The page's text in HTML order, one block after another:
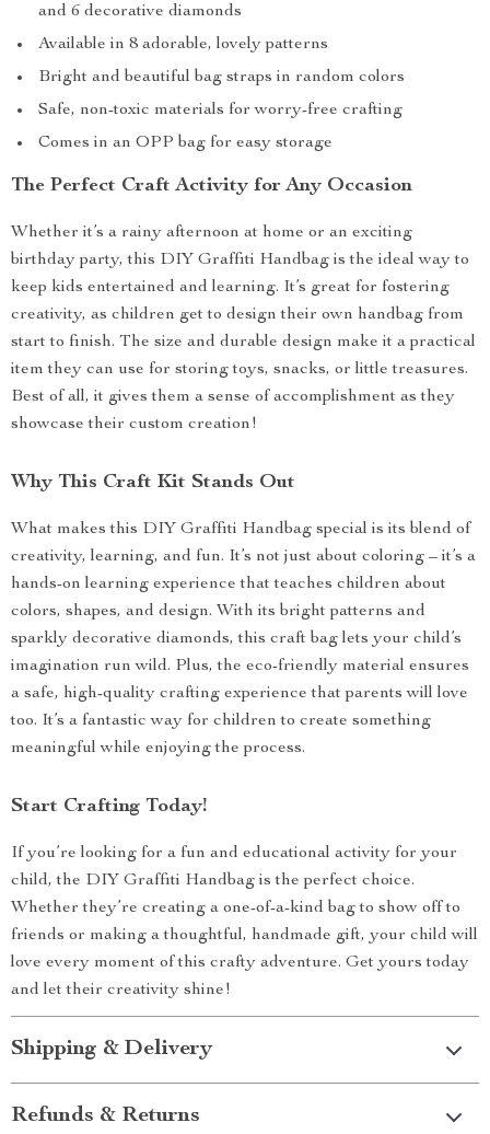
and 6 decorative diamonds
Available in 8 adorable, lovely patterns
Bright and beautiful bag straps in random colors
Safe, non-toxic materials for worry-free crafting
Comes in an OPP bag for easy storage
The Perfect Craft Activity for Any Occasion
Whether it’s a rainy afternoon at home or an exciting
birthday party, this DIY Graffiti Handbag is the ideal way to
keep kids entertained and learning. It’s great for fostering
creativity, as children get to design their own handbag from
start to finish. The size and durable design make it a practical
item they can use for storing toys, snacks, or little treasures.
Best of all, it gives them a sense of accomplishment as they
showcase their custom creation!
Why This Craft Kit Stands Out
What makes this DIY Graffiti Handbag special is its blend of
creativity, learning, and fun. It’s not just about coloring – it’s a
hands-on learning experience that teaches children about
colors, shapes, and design. With its bright patterns and
sparkly decorative diamonds, this craft bag lets your child’s
imagination run wild. Plus, the eco-friendly material ensures
a safe, high-quality crafting experience that parents will love
too. It’s a fantastic way for children to create something
meaningful while enjoying the process.
Start Crafting Today!
If you’re looking for a fun and educational activity for your
child, the DIY Graffiti Handbag is the perfect choice.
Whether they’re creating a one-of-a-kind bag to show off to
friends or making a thoughtful, handmade gift, your child will
love every moment of this crafty adventure. Get yours today
and let their creativity shine!
Shipping & Delivery
Refunds & Returns